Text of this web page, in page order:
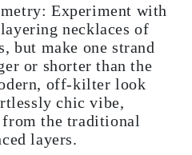
Experiment with
necklaces of
but make one strand
or shorter than the
off-kilter look
chic vibe,
from the traditional
layers.